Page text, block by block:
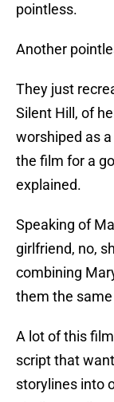
pointless.
Another
They just
Silent Hill, of
worshiped as
the film for a
explained.
Speaking of
girlfriend, no,
combining
them the
A lot of this
script that
storylines into